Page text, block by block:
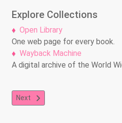
Explore Collections
Open Library
One web page for every book.
Wayback Machine
A digital archive of the World
Next article: International
Next